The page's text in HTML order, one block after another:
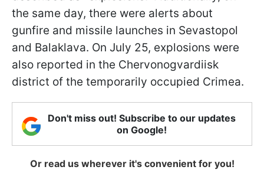
the same day, there were alerts about
gunfire and missile launches in Sevastopol
and Balaklava. On July 25, explosions were
also reported in the Chervonogvardiisk
district of the temporarily occupied Crimea.
Don't miss out! Subscribe to our updates
on Google!
Or read us wherever it's convenient for you!